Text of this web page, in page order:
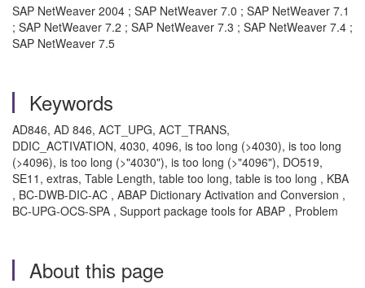
SAP NetWeaver 2004 ; SAP NetWeaver 7.0 ; SAP NetWeaver 7.1
; SAP NetWeaver 7.2 ; SAP NetWeaver 7.3 ; SAP NetWeaver 7.4 ;
SAP NetWeaver 7.5
Keywords
AD846, AD 846, ACT_UPG, ACT_TRANS,
DDIC_ACTIVATION, 4030, 4096, is too long (>4030), is too long
(>4096), is too long (>"4030"), is too long (>"4096"), DO519,
SE11, extras, Table Length, table too long, table is too long , KBA
, BC-DWB-DIC-AC , ABAP Dictionary Activation and Conversion ,
BC-UPG-OCS-SPA , Support package tools for ABAP , Problem
About this page